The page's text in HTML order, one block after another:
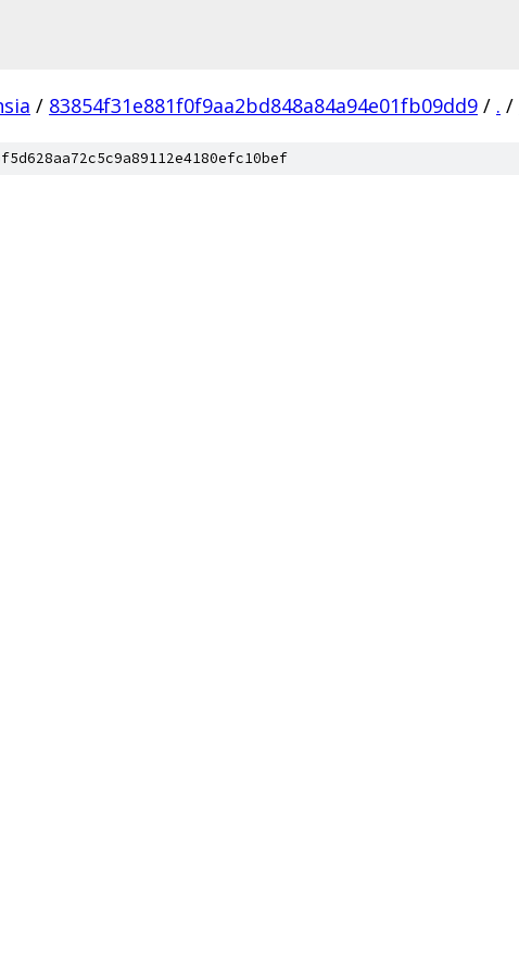
/ 83854f31e881f0f9aa2bd848a84a94e01fb09dd9 / . /